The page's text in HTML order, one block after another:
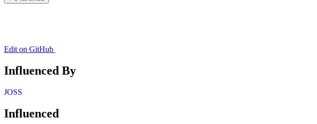
Edit on GitHub
Influenced By
JOSS
Influenced